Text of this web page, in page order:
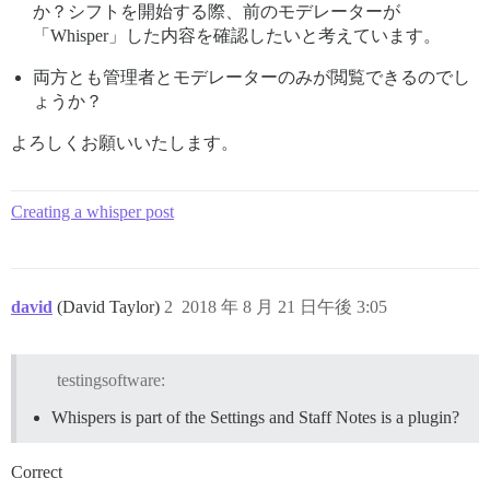
か？シフトを開始する際、前のモデレーターが
「Whisper」した内容を確認したいと考えています。
両方とも管理者とモデレーターのみが閲覧できるのでし
ょうか？
よろしくお願いいたします。
Creating a whisper post
david (David Taylor) 2018 年 8 月 21 日午後 3:05
2
testingsoftware:
Whispers is part of the Settings and Staff Notes is a plugin?
Correct